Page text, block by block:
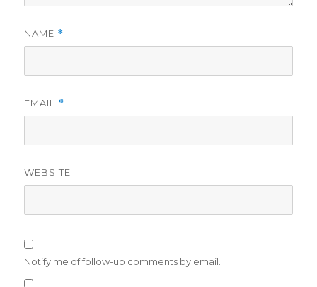
NAME *
EMAIL *
WEBSITE
Notify me of follow-up comments by email.